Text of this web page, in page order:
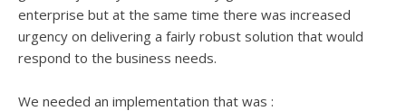
enterprise but at the same time there was increased
urgency on delivering a fairly robust solution that would
respond to the business needs.
We needed an implementation that was :